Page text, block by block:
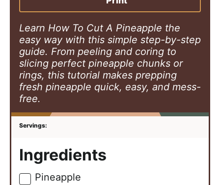
Learn How To Cut A Pineapple the
easy way with this simple step-by-step
guide. From peeling and coring to
slicing perfect pineapple chunks or
rings, this tutorial makes prepping
fresh pineapple quick, easy, and mess-
free.
Ingredients
▢
Pineapple